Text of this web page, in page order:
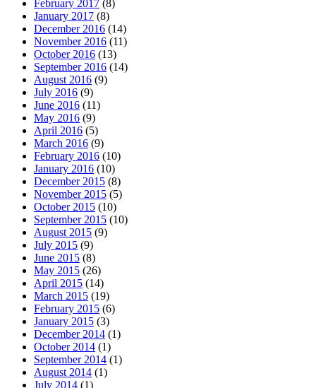
February 2017 (8)
January 2017 (8)
December 2016 (14)
November 2016 (11)
October 2016 (13)
September 2016 (14)
August 2016 (9)
July 2016 (9)
June 2016 (11)
May 2016 (9)
April 2016 (5)
March 2016 (9)
February 2016 (10)
January 2016 (10)
December 2015 (8)
November 2015 (5)
October 2015 (10)
September 2015 (10)
August 2015 (9)
July 2015 (9)
June 2015 (8)
May 2015 (26)
April 2015 (14)
March 2015 (19)
February 2015 (6)
January 2015 (3)
December 2014 (1)
October 2014 (1)
September 2014 (1)
August 2014 (1)
July 2014 (1)